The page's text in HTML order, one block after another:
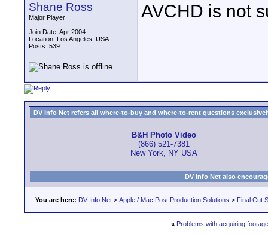
Shane Ross
Major Player
Join Date: Apr 2004
Location: Los Angeles, USA
Posts: 539
AVCHD is not
DV Info Net refers all where-to-buy and where-to-rent questions
B&H Photo Video
(866) 521-7381
New York, NY USA
DV Info Net also
You are here: DV Info Net > Apple / Mac Post Production Solutions > Final Cut
« Problems with acquiring